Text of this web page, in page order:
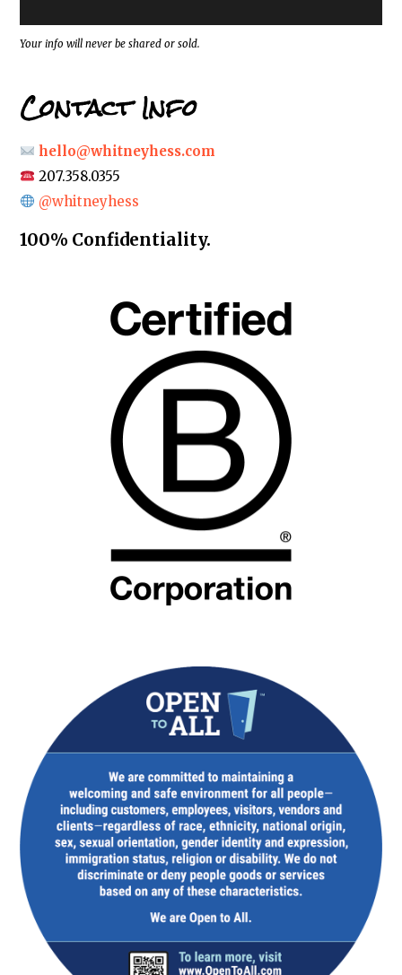
s
*
Your info will never be shared or sold.
Contact Info
hello@whitneyhess.com
207.358.0355
@whitneyhess
100% Confidentiality.